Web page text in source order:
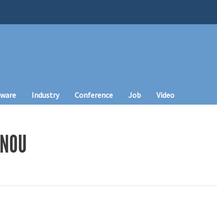
Industry Conference Job Video